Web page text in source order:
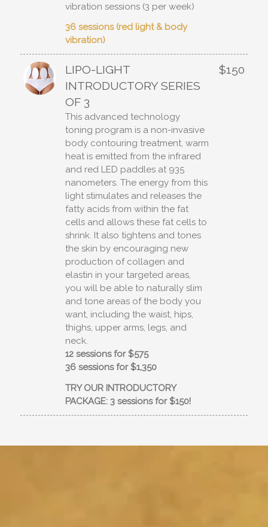
vibration sessions (3 per week)
36 sessions (red light & body
vibration)
LIPO-LIGHT
INTRODUCTORY SERIES
OF 3
$150
This advanced technology
toning program is a non-invasive
body contouring treatment, warm
heat is emitted from the infrared
and red LED paddles at 935
nanometers. The energy from this
light stimulates and releases the
fatty acids from within the fat
cells and allows these fat cells to
shrink. It also tightens and tones
the skin by encouraging new
production of collagen and
elastin in your targeted areas,
you will be able to naturally slim
and tone areas of the body you
want, including the waist, hips,
thighs, upper arms, legs, and
neck.
12 sessions for $575
36 sessions for $1,350
TRY OUR INTRODUCTORY
PACKAGE: 3 sessions for $150!